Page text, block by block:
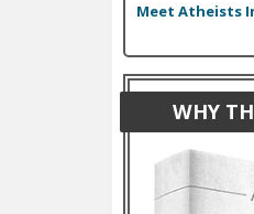
Meet Atheists
WHY